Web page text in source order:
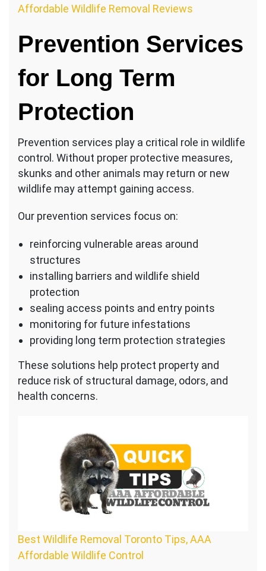
Affordable Wildlife Removal Reviews
Prevention Services
for Long Term
Protection
Prevention services play a critical role in wildlife
control. Without proper protective measures,
skunks and other animals may return or new
wildlife may attempt gaining access.
Our prevention services focus on:
reinforcing vulnerable areas around
structures
installing barriers and wildlife shield
protection
sealing access points and entry points
monitoring for future infestations
providing long term protection strategies
These solutions help protect property and
reduce risk of structural damage, odors, and
health concerns.
Best Wildlife Removal Toronto Tips, AAA
Affordable Wildlife Control